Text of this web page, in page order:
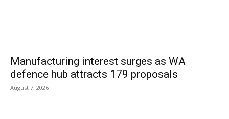
Manufacturing interest surges as WA
defence hub attracts 179 proposals
August 7, 2026